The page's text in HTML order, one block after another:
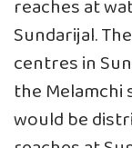
reaches at
Sundarijal.
centres in
the
would be